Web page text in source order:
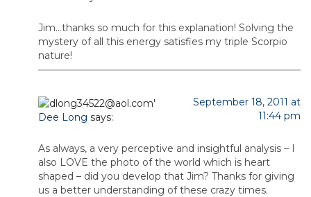
Jim…thanks so much for this explanation! Solving the
mystery of all this energy satisfies my triple Scorpio
nature!
Dee Long says:
September 18, 2011 at
11:44 pm
As always, a very perceptive and insightful analysis – I
also LOVE the photo of the world which is heart
shaped – did you develop that Jim? Thanks for giving
us a better understanding of these crazy times.